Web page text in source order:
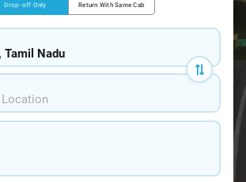
Drop-off Only Return With Same Cab